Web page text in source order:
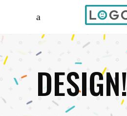
DESIGN!